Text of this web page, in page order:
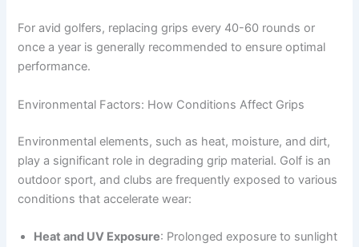
For avid golfers, replacing grips every 40-60 rounds or
once a year is generally recommended to ensure optimal
performance.
Environmental Factors: How Conditions Affect Grips
Environmental elements, such as heat, moisture, and dirt,
play a significant role in degrading grip material. Golf is an
outdoor sport, and clubs are frequently exposed to various
conditions that accelerate wear:
Heat and UV Exposure: Prolonged exposure to sunlight